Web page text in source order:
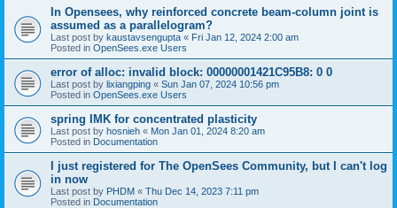
In Opensees, why reinforced concrete beam-column joint is
assumed as a parallelogram?
Last post by kaustavsengupta « Fri Jan 12, 2024 2:00 am
Posted in OpenSees.exe Users
error of alloc: invalid block: 00000001421C95B8: 0 0
Last post by lixiangping « Sun Jan 07, 2024 10:56 pm
Posted in OpenSees.exe Users
spring IMK for concentrated plasticity
Last post by hosnieh « Mon Jan 01, 2024 8:20 am
Posted in Documentation
I just registered for The OpenSees Community, but I can't log
in now
Last post by PHDM « Thu Dec 14, 2023 7:11 pm
Posted in Documentation